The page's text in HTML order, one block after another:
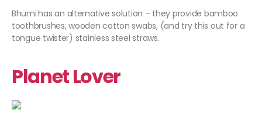
Bhumihas an alternative solution – they provide bamboo
toothbrushes, wooden cotton swabs, (and try this out for a
tongue twister) stainless steel straws.
Planet Lover